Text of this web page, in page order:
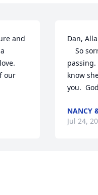
and
our
Dan,
passing.
know
you.
NANCY
Jul 24,